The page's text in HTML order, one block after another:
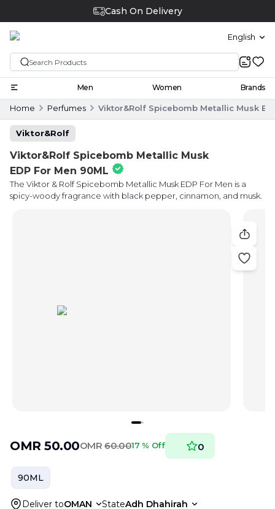
Cash On Delivery
English
Men Women Brands
Home Perfumes Viktor&Rolf Spicebomb Metallic Musk
Viktor&Rolf
Viktor&Rolf Spicebomb Metallic Musk
EDP For Men 90ML
The Viktor & Rolf Spicebomb Metallic Musk EDP For Men is a
spicy-woody fragrance with black pepper, cinnamon, and musk.
OMR 50.00OMR 60.0017 % Off 0
90ML
Deliver toOMAN StateAdh Dhahirah